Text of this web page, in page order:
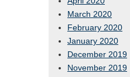
March 2020
February 2020
January 2020
December 2019
November 2019